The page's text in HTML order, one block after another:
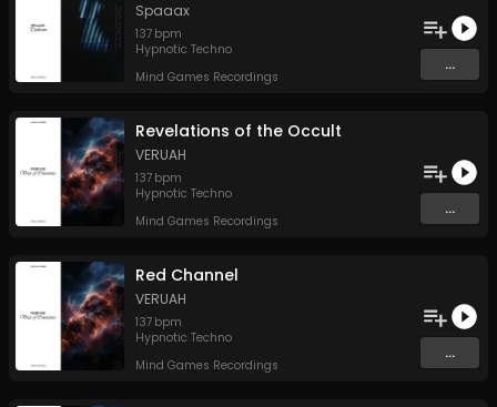
Spaaax
137 bpm
Hypnotic Techno
Mind Games Recordings
...
Revelations of the Occult
VERUAH
137 bpm
Hypnotic Techno
Mind Games Recordings
...
Red Channel
VERUAH
137 bpm
Hypnotic Techno
Mind Games Recordings
...